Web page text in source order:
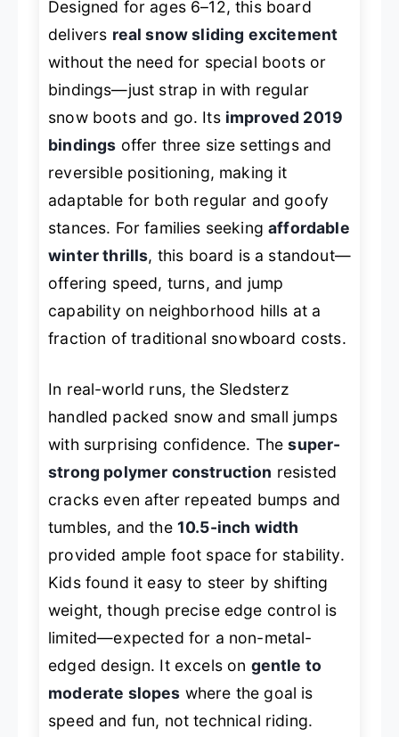
Designed for ages 6–12, this board
delivers real snow sliding excitement
without the need for special boots or
bindings—just strap in with regular
snow boots and go. Its improved 2019
bindings offer three size settings and
reversible positioning, making it
adaptable for both regular and goofy
stances. For families seekingaffordable
winter thrills, this board is a standout—
offering speed, turns, and jump
capability on neighborhood hills at a
fraction of traditional snowboard costs.
In real-world runs, the Sledsterz
handled packed snow and small jumps
with surprising confidence. Thesuper-
strong polymer construction resisted
cracks even after repeated bumps and
tumbles, and the 10.5-inch width
provided ample foot space for stability.
Kids found it easy to steer by shifting
weight, though precise edge control is
limited—expected for a non-metal-
edged design. It excels on gentle to
moderate slopes where the goal is
speed and fun, not technical riding.